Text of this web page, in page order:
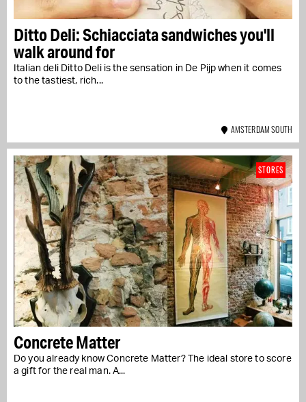
Ditto Deli: Schiacciata sandwiches you'll
walk around for
Italian deli Ditto Deli is the sensation in De Pijp when it comes
to the tastiest, rich...
AMSTERDAM SOUTH
Concrete Matter
Do you already know Concrete Matter? The ideal store to score
a gift for the real man. A...
STORES